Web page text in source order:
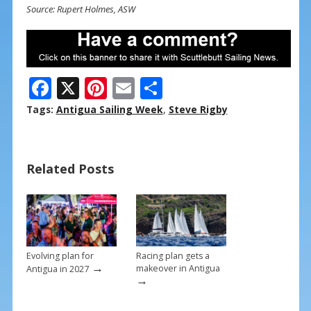
Source: Rupert Holmes, ASW
F
ac
o
o
k
X Pi
nt
st
E
m
S
h
Tags: Antigua Sailing Week, Steve Rigby
Related Posts
Evolving plan for
Antigua in 2027→
Racing plan gets a
makeover in Antigua
→